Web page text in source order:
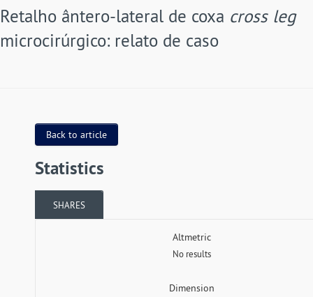
Retalho ântero-lateral de coxa cross leg
microcirúrgico: relato de caso
Back to article
Statistics
SHARES
Altmetric
No results
Dimension